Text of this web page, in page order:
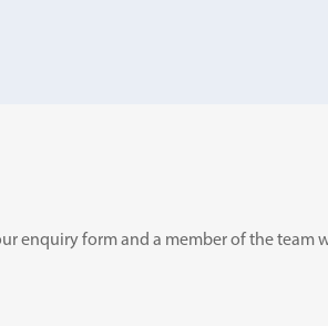
enquiry form and a member of the team